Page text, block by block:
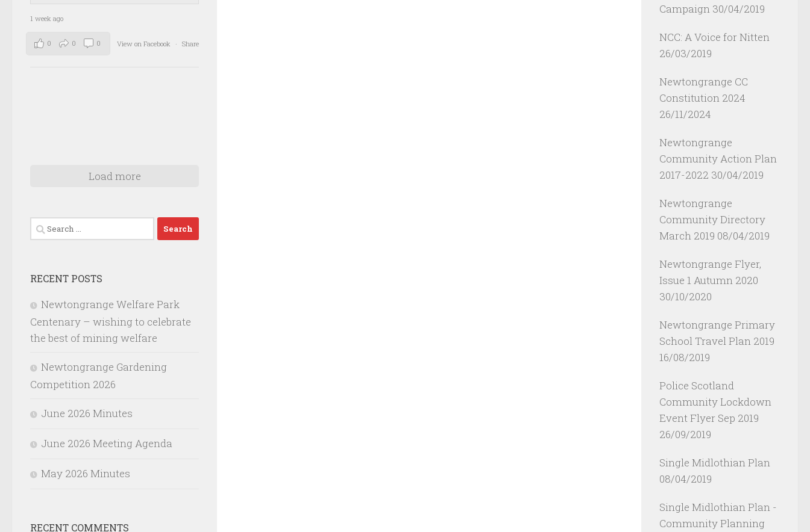
1 week ago
View on Facebook · Share
0 0 0
Load more
Search
for:
RECENT POSTS
Newtongrange Welfare Park
Centenary – wishing to celebrate
the best of mining welfare
Newtongrange Gardening
Competition 2026
June 2026 Minutes
June 2026 Meeting Agenda
May 2026 Minutes
RECENT COMMENTS
Campaign 30/04/2019
NCC: A Voice for Nitten
26/03/2019
Newtongrange CC
Constitution 2024
26/11/2024
Newtongrange
Community Action Plan
2017-2022 30/04/2019
Newtongrange
Community Directory
March 2019 08/04/2019
Newtongrange Flyer,
Issue 1 Autumn 2020
30/10/2020
Newtongrange Primary
School Travel Plan 2019
16/08/2019
Police Scotland
Community Lockdown
Event Flyer Sep 2019
26/09/2019
Single Midlothian Plan
08/04/2019
Single Midlothian Plan -
Community Planning